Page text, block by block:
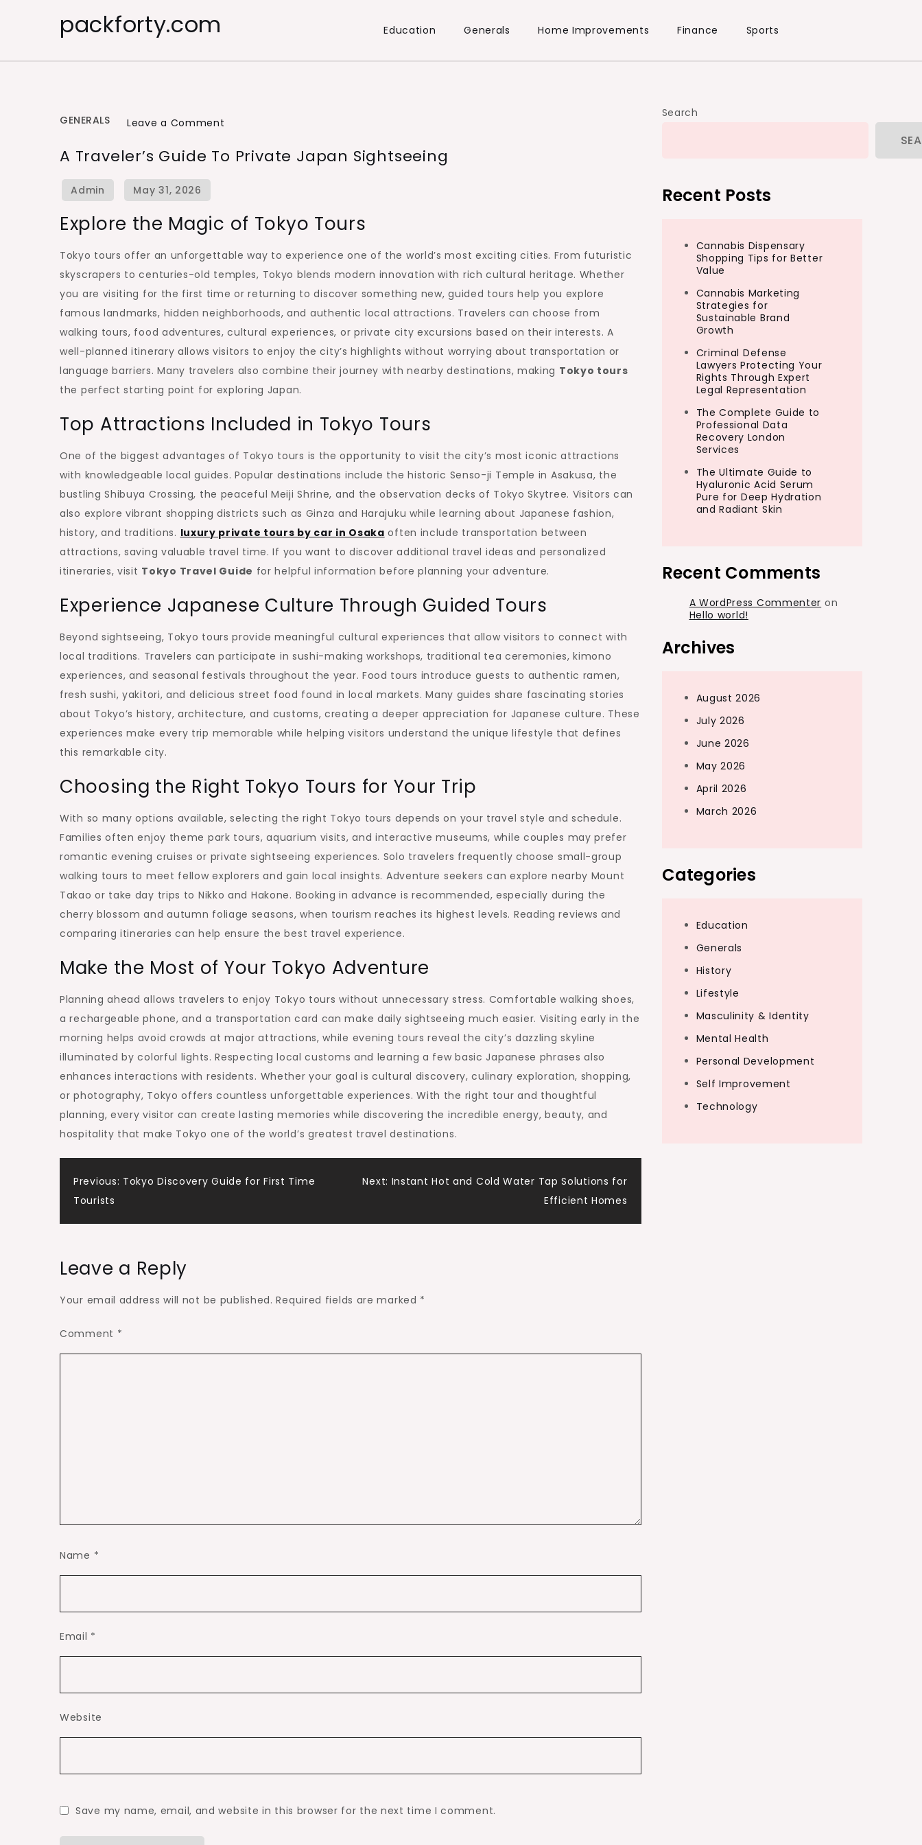
packforty.com Education Generals Home Improvements Finance Sports
GENERALS Leave a Comment
Traveler’s
Private
Sightseeing
A Traveler’s Guide To Private Japan Sightseeing
Explore the Magic of Tokyo Tours
Tokyo tours offer an unforgettable way to experience one of the world’s most exciting cities. From futuristic
skyscrapers to centuries-old temples, Tokyo blends modern innovation with rich cultural heritage. Whether
you are visiting for the first time or returning to discover something new, guided tours help you explore
famous landmarks, hidden neighborhoods, and authentic local attractions. Travelers can choose from
walking tours, food adventures, cultural experiences, or private city excursions based on their interests. A
well-planned itinerary allows visitors to enjoy the city’s highlights without worrying about transportation or
language barriers. Many travelers also combine their journey with nearby destinations, making Tokyo tours
the perfect starting point for exploring Japan.
Top Attractions Included in Tokyo Tours
One of the biggest advantages of Tokyo tours is the opportunity to visit the city’s most iconic attractions
with knowledgeable local guides. Popular destinations include the historic Senso-ji Temple in Asakusa, the
bustling Shibuya Crossing, the peaceful Meiji Shrine, and the observation decks of Tokyo Skytree. Visitors can
also explore vibrant shopping districts such as Ginza and Harajuku while learning about Japanese fashion,
history, and traditions. luxury private tours by car in Osaka often include transportation between
attractions, saving valuable travel time. If you want to discover additional travel ideas and personalized
itineraries, visit Tokyo Travel Guide for helpful information before planning your adventure.
Experience Japanese Culture Through Guided Tours
Beyond sightseeing, Tokyo tours provide meaningful cultural experiences that allow visitors to connect with
local traditions. Travelers can participate in sushi-making workshops, traditional tea ceremonies, kimono
experiences, and seasonal festivals throughout the year. Food tours introduce guests to authentic ramen,
fresh sushi, yakitori, and delicious street food found in local markets. Many guides share fascinating stories
about Tokyo’s history, architecture, and customs, creating a deeper appreciation for Japanese culture. These
experiences make every trip memorable while helping visitors understand the unique lifestyle that defines
this remarkable city.
Choosing the Right Tokyo Tours for Your Trip
With so many options available, selecting the right Tokyo tours depends on your travel style and schedule.
Families often enjoy theme park tours, aquarium visits, and interactive museums, while couples may prefer
romantic evening cruises or private sightseeing experiences. Solo travelers frequently choose small-group
walking tours to meet fellow explorers and gain local insights. Adventure seekers can explore nearby Mount
Takao or take day trips to Nikko and Hakone. Booking in advance is recommended, especially during the
cherry blossom and autumn foliage seasons, when tourism reaches its highest levels. Reading reviews and
comparing itineraries can help ensure the best travel experience.
Make the Most of Your Tokyo Adventure
Planning ahead allows travelers to enjoy Tokyo tours without unnecessary stress. Comfortable walking shoes,
a rechargeable phone, and a transportation card can make daily sightseeing much easier. Visiting early in the
morning helps avoid crowds at major attractions, while evening tours reveal the city’s dazzling skyline
illuminated by colorful lights. Respecting local customs and learning a few basic Japanese phrases also
enhances interactions with residents. Whether your goal is cultural discovery, culinary exploration, shopping,
or photography, Tokyo offers countless unforgettable experiences. With the right tour and thoughtful
planning, every visitor can create lasting memories while discovering the incredible energy, beauty, and
hospitality that make Tokyo one of the world’s greatest travel destinations.
Post
navigation
Previous: Tokyo Discovery Guide for First Time
Tourists
Next: Instant Hot and Cold Water Tap Solutions for
Efficient Homes
Leave a Reply
Your email address will not be published. Required fields are marked *
Comment *
Name *
Email *
Website
Save my name, email, and website in this browser for the next time I comment.
Search
Recent Posts
Cannabis Dispensary
Shopping Tips for Better
Value
Cannabis Marketing
Strategies for
Sustainable Brand
Growth
Criminal Defense
Lawyers Protecting Your
Rights Through Expert
Legal Representation
The Complete Guide to
Professional Data
Recovery London
Services
The Ultimate Guide to
Hyaluronic Acid Serum
Pure for Deep Hydration
and Radiant Skin
Recent Comments
A WordPress Commenter on
Hello world!
Archives
August 2026
July 2026
June 2026
May 2026
April 2026
March 2026
Categories
Education
Generals
History
Lifestyle
Masculinity & Identity
Mental Health
Personal Development
Self Improvement
Technology